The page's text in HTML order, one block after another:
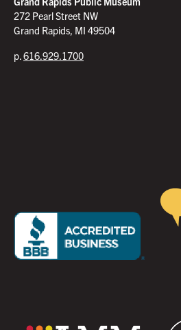
272 Pearl Street NW
Grand Rapids, MI 49504
p.616.929.1700